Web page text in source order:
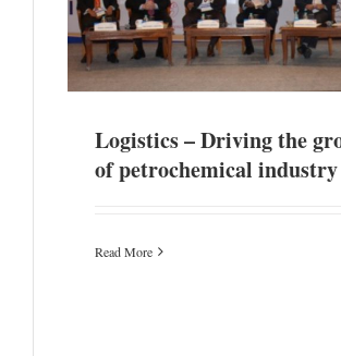
Logistics – Driving the
of petrochemical industry
Read More